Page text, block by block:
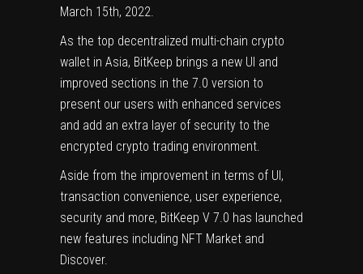
March 15th, 2022.
As the top decentralized multi-chain crypto
wallet in Asia, BitKeep brings a new UI and
improved sections in the 7.0 version to
present our users with enhanced services
and add an extra layer of security to the
encrypted crypto trading environment.
Aside from the improvement in terms of UI,
transaction convenience, user experience,
security and more, BitKeep V 7.0 has launched
new features including NFT Market and
Discover.